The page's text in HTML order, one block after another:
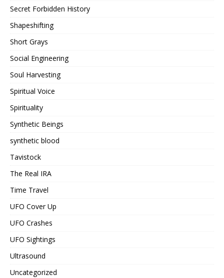
Secret Forbidden History
Shapeshifting
Short Grays
Social Engineering
Soul Harvesting
Spiritual Voice
Spirituality
Synthetic Beings
synthetic blood
Tavistock
The Real IRA
Time Travel
UFO Cover Up
UFO Crashes
UFO Sightings
Ultrasound
Uncategorized